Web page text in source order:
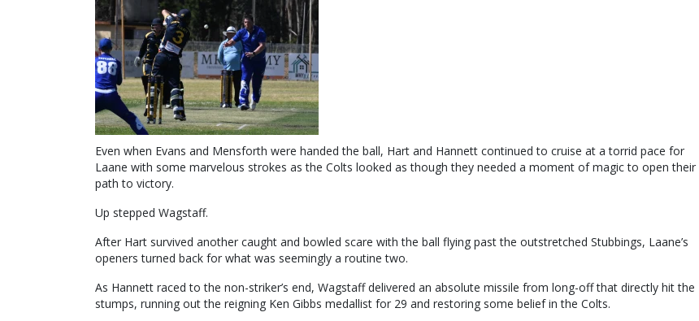
Even when Evans and Mensforth were handed the ball, Hart and Hannett continued to cruise at a torrid pace for
Laane with some marvelous strokes as the Colts looked as though they needed a moment of magic to open their
path to victory.
Up stepped Wagstaff.
After Hart survived another caught and bowled scare with the ball flying past the outstretched Stubbings, Laane’s
openers turned back for what was seemingly a routine two.
As Hannett raced to the non-striker’s end, Wagstaff delivered an absolute missile from long-off that directly hit the
stumps, running out the reigning Ken Gibbs medallist for 29 and restoring some belief in the Colts.